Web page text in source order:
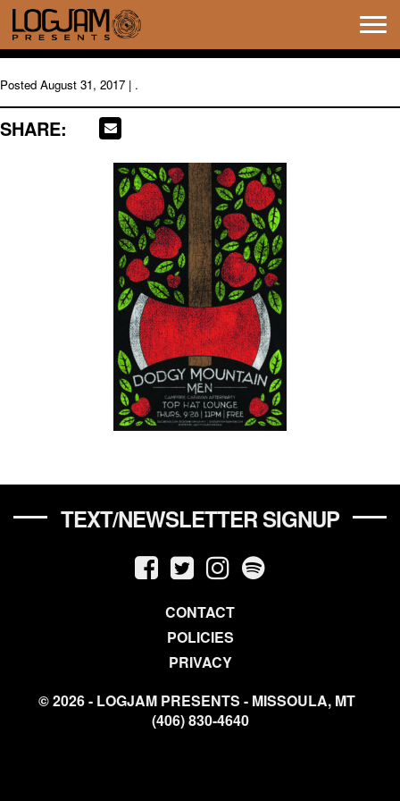
Posted August 31, 2017 | .
SHARE:
TEXT/NEWSLETTER SIGNUP
CONTACT
POLICIES
PRIVACY
© 2026 - LOGJAM PRESENTS - MISSOULA, MT
(406) 830-4640